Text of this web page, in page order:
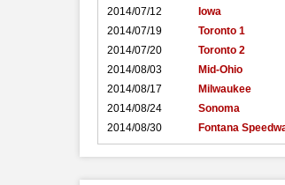
2014/07/12
Iowa
2014/07/19
Toronto 1
2014/07/20
Toronto 2
2014/08/03
Mid-Ohio
2014/08/17
Milwaukee
2014/08/24
Sonoma
2014/08/30
Fontana